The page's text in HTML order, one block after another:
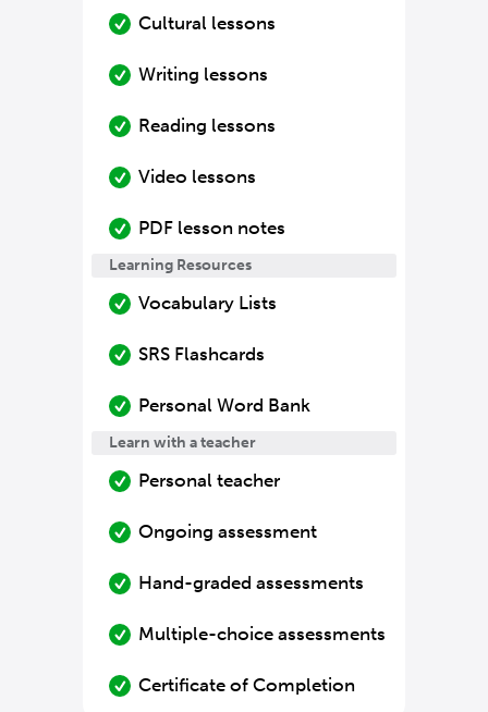
Cultural lessons
Writing lessons
Reading lessons
Video lessons
PDF lesson notes
Learning Resources
Vocabulary Lists
SRS Flashcards
Personal Word Bank
Learn with a teacher
Personal teacher
Ongoing assessment
Hand-graded assessments
Multiple-choice assessments
Certificate of Completion